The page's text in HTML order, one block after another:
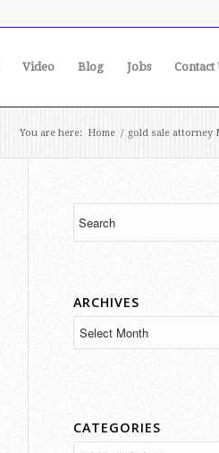
Video Blog Jobs Contact
You are here: Home / gold sale attorney
ARCHIVES
CATEGORIES